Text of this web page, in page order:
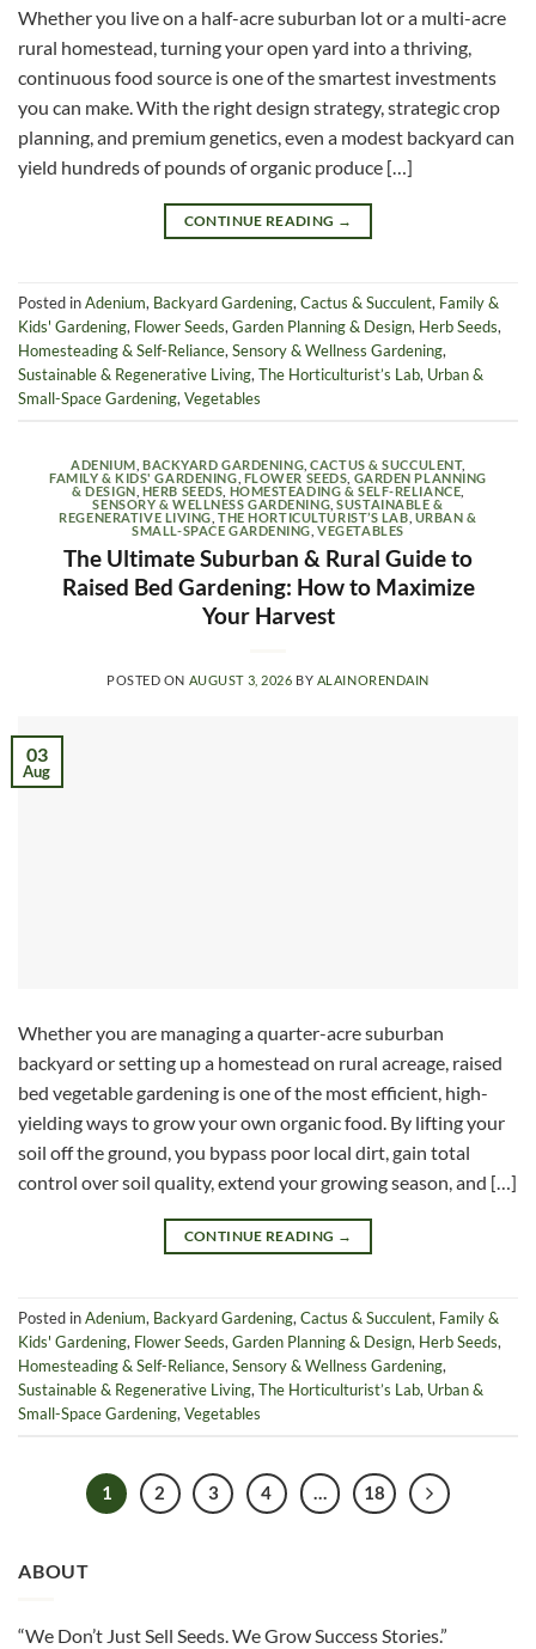
Whether you live on a half-acre suburban lot or a multi-acre
rural homestead, turning your open yard into a thriving,
continuous food source is one of the smartest investments
you can make. With the right design strategy, strategic crop
planning, and premium genetics, even a modest backyard can
yield hundreds of pounds of organic produce […]
CONTINUE READING →
Posted inAdenium, Backyard Gardening,Cactus & Succulent, Family &
Kids' Gardening, Flower Seeds,Garden Planning & Design, Herb Seeds,
Homesteading & Self-Reliance,Sensory & Wellness Gardening,
Sustainable & Regenerative Living,The Horticulturist’s Lab, Urban &
Small-Space Gardening,Vegetables
ADENIUM ,BACKYARD GARDENING ,CACTUS & SUCCULENT,
FAMILY & KIDS' GARDENING FLOWER SEEDS GARDEN PLANNING
& DESIGN HERB SEEDS HOMESTEADING & SELF-RELIANCE
SENSORY & WELLNESS GARDENING ,SUSTAINABLE &
REGENERATIVE LIVING ,THE HORTICULTURIST’S LAB URBAN &
SMALL-SPACE GARDENING ,VEGETABLES
The Ultimate Suburban & Rural Guide to
Raised Bed Gardening: How to Maximize
Your Harvest
POSTED ON AUGUST 3, 2026 BY ALAINORENDAIN
03
Aug
Whether you are managing a quarter-acre suburban
backyard or setting up a homestead on rural acreage, raised
bed vegetable gardening is one of the most efficient, high-
yielding ways to grow your own organic food. By lifting your
soil off the ground, you bypass poor local dirt, gain total
control over soil quality, extend your growing season, and […]
CONTINUE READING →
Posted inAdenium, Backyard Gardening,Cactus & Succulent, Family &
Kids' Gardening, Flower Seeds,Garden Planning & Design, Herb Seeds,
Homesteading & Self-Reliance,Sensory & Wellness Gardening,
Sustainable & Regenerative Living,The Horticulturist’s Lab, Urban &
Small-Space Gardening,Vegetables
1 2 3 4 … 18
ABOUT
“We Don’t Just Sell Seeds. We Grow Success Stories.”